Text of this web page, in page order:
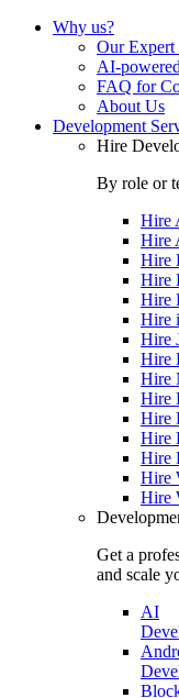
Why us?
Our Expert
AI-
FAQ for
About Us
Development
Hire
By role or
Hire
Hire
Hire
Hire
Hire
Hire
Hire
Hire
Hire
Hire
Hire
Hire
Hire
Hire
Hire
Get a
and scale
AI